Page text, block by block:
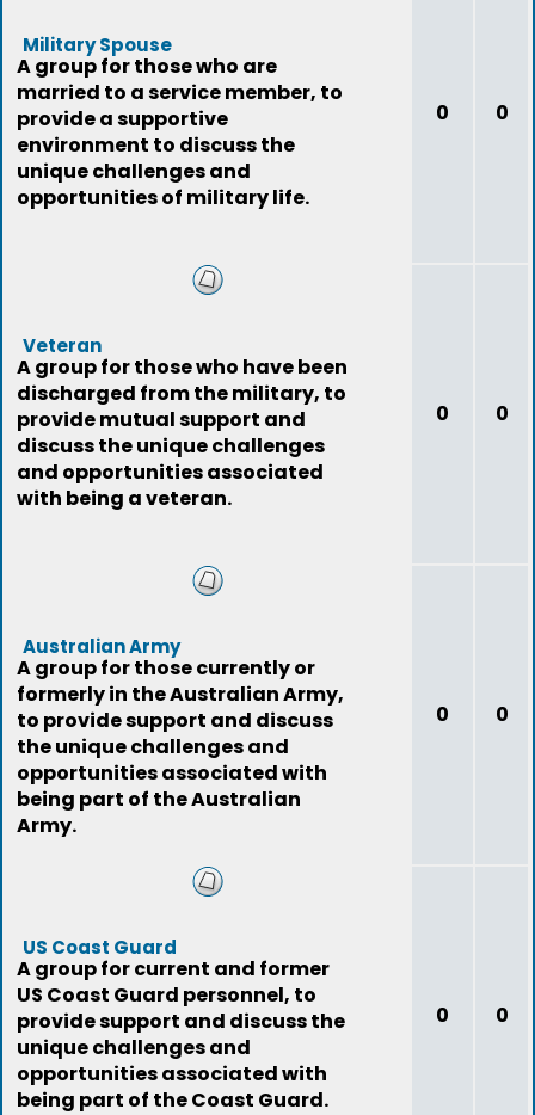
Military Spouse
A group for those who are
married to a service member, to
provide a supportive
environment to discuss the
unique challenges and
opportunities of military life.
0 0
Veteran
A group for those who have been
discharged from the military, to
provide mutual support and
discuss the unique challenges
and opportunities associated
with being a veteran.
0 0
Australian Army
A group for those currently or
formerly in the Australian Army,
to provide support and discuss
the unique challenges and
opportunities associated with
being part of the Australian
Army.
0 0
US Coast Guard
A group for current and former
US Coast Guard personnel, to
provide support and discuss the
unique challenges and
opportunities associated with
being part of the Coast Guard.
0 0